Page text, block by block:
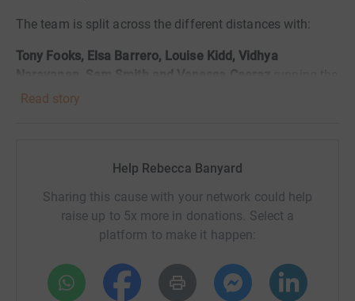
The team is split across the different distances with:
Tony Fooks, Elsa Barrero, Louise Kidd, Vidhya
5km event
Daniel Hicks, Ronan McCarthy and Scott Reid
the 20k event
Ashley Banyard running (likely walking!) the 60km event
action and awareness for rabies prevention, and so what
better charity to support than Mission Rabies!
Read story
Help Rebecca Banyard
Sharing this cause with your network could help
raise up to 5x more in donations. Select a
platform to make it happen: